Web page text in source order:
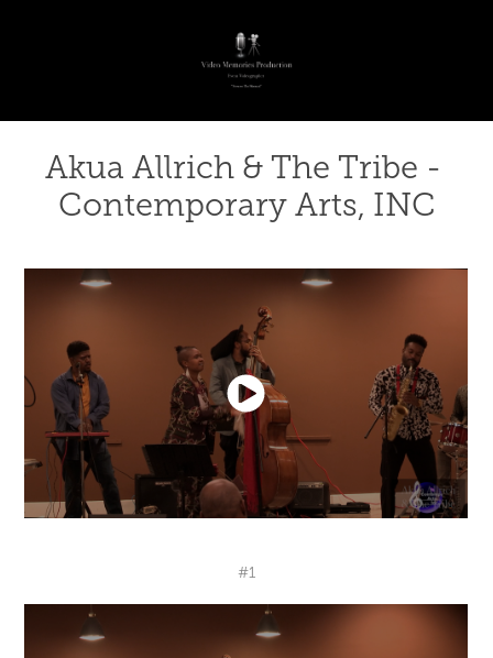
Akua Allrich & The Tribe -
Contemporary Arts, INC
#1